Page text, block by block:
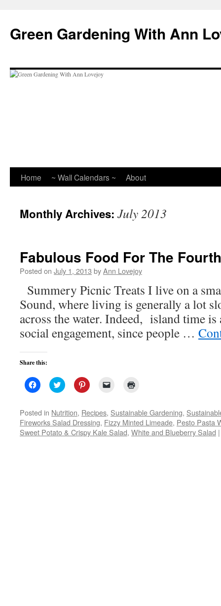
content
Green Gardening With Ann
Home ~ Wall Calendars ~ About
Monthly Archives: July 2013
Fabulous Food For The Fourth
Posted on July 1, 2013 byAnn Lovejoy
Summery Picnic Treats I live on a
Sound, where living is generally a lot
across the water. Indeed, island time is
social engagement, since people …
Share this:
Click
to
Facebook
(Opens
in
new
window)
Click
to
Twitter
(Opens
in
new
window)
Click
to
Pinterest
(Opens
in
new
window)
link
to
a
friend
(Opens
in
new
window)
Posted in Nutrition, Recipes, Sustainable Gardening,
Fireworks Salad Dressing, Fizzy Minted Limeade, Pesto Pasta
Sweet Potato & Crispy Kale Salad, White and Blueberry Salad |